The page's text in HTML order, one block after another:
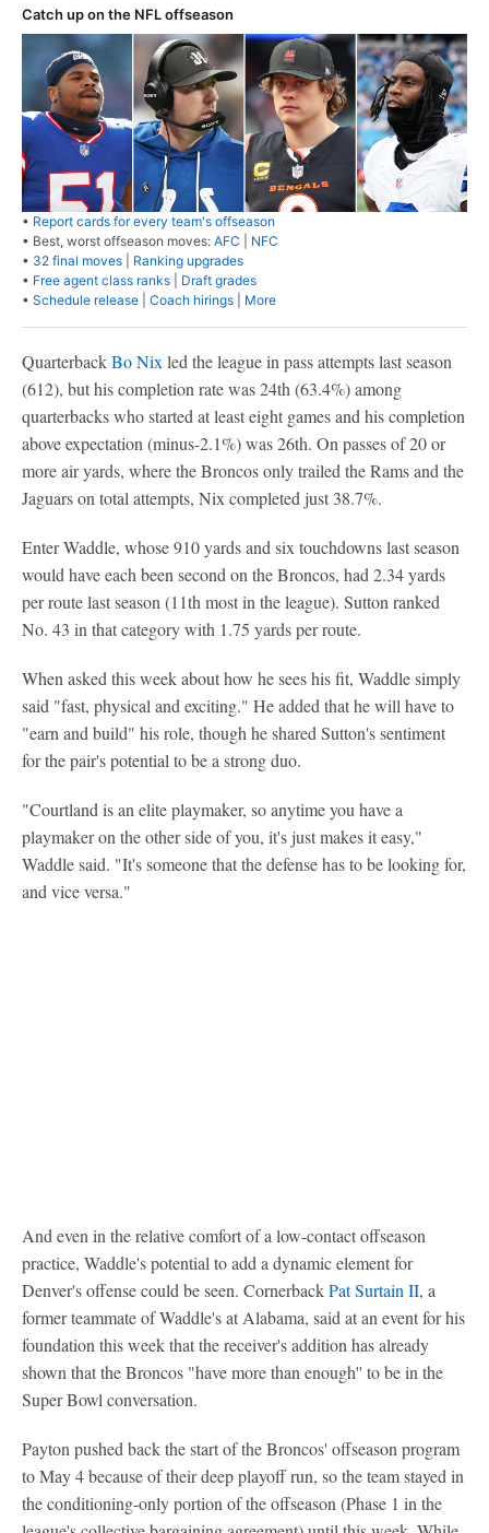
Catch up on the NFL offseason
• Report cards for every team's offseason
• Best, worst offseason moves: AFC
NFC
• 32 final moves
Ranking upgrades
• Free agent class ranks
Draft grades
• Schedule release Coach hirings More
QuarterbackBo Nix led the league in pass attempts last season
(612), but his completion rate was 24th (63.4%) among
quarterbacks who started at least eight games and his completion
above expectation (minus-2.1%) was 26th. On passes of 20 or
more air yards, where the Broncos only trailed the Rams and the
Jaguars on total attempts, Nix completed just 38.7%.
Enter Waddle, whose 910 yards and six touchdowns last season
would have each been second on the Broncos, had 2.34 yards
per route last season (11th most in the league). Sutton ranked
No. 43 in that category with 1.75 yards per route.
When asked this week about how he sees his fit, Waddle simply
said "fast, physical and exciting." He added that he will have to
"earn and build" his role, though he shared Sutton's sentiment
for the pair's potential to be a strong duo.
"Courtland is an elite playmaker, so anytime you have a
playmaker on the other side of you, it's just makes it easy,"
Waddle said. "It's someone that the defense has to be looking for,
and vice versa."
And even in the relative comfort of a low-contact offseason
practice, Waddle's potential to add a dynamic element for
Denver's offense could be seen. CornerbackPat Surtain II, a
former teammate of Waddle's at Alabama, said at an event for his
foundation this week that the receiver's addition has already
shown that the Broncos "have more than enough'' to be in the
Super Bowl conversation.
Payton pushed back the start of the Broncos' offseason program
to May 4 because of their deep playoff run, so the team stayed in
the conditioning-only portion of the offseason (Phase 1 in the